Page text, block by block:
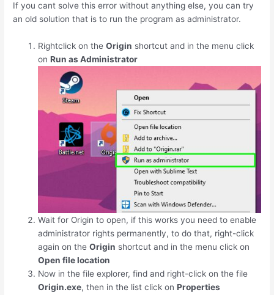
If you cant solve this error without anything else, you can try
an old solution that is to run the program as administrator.
Rightclick on theOrigin shortcut and in the menu click
onRun as Administrator
Wait for Origin to open, if this works you need to enable
administrator rights permanently, to do that, right-click
again on theOrigin shortcut and in the menu click on
Open file location
Now in the file explorer, find and right-click on the file
Origin.exe, then in the list click onProperties